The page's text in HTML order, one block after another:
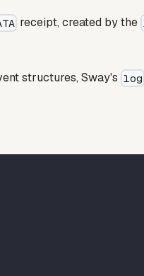
receipt, created by the
structures, Sway's log